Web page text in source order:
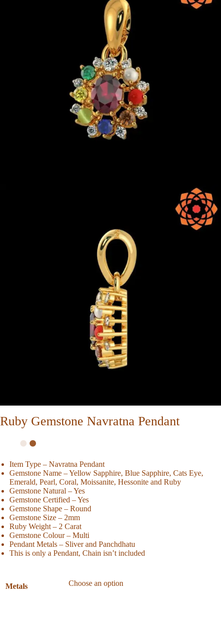
Ruby Gemstone Navratna Pendant
Item Type – Navratna Pendant
Gemstone Name – Yellow Sapphire, Blue Sapphire, Cats Eye,
Emerald, Pearl, Coral, Moissanite, Hessonite and Ruby
Gemstone Natural – Yes
Gemstone Certified – Yes
Gemstone Shape – Round
Gemstone Size – 2mm
Ruby Weight – 2 Carat
Gemstone Colour – Multi
Pendant Metals – Sliver and Panchdhatu
This is only a Pendant, Chain isn’t included
Metals